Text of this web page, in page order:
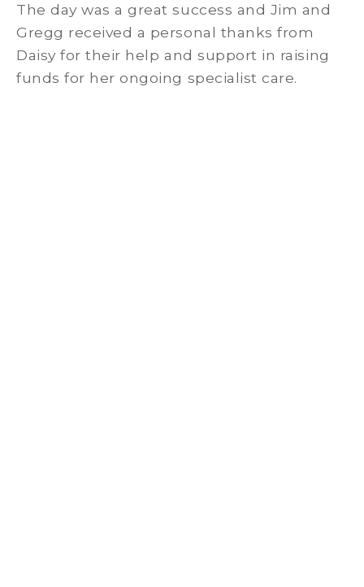
The day was a great success and Jim and
Gregg received a personal thanks from
Daisy for their help and support in raising
funds for her ongoing specialist care.